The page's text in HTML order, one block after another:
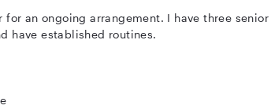
an ongoing arrangement. I have three senior
have established routines.